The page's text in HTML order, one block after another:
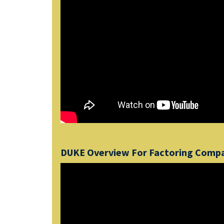
DUKE Overview For Factoring